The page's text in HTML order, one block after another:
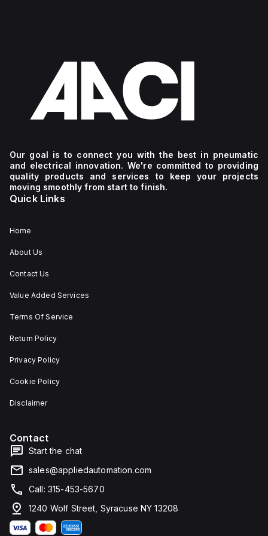
Our goal is to connect you with the best in pneumatic
and electrical innovation. We're committed to providing
quality products and services to keep your projects
moving smoothly from start to finish.
Quick Links
Home
About Us
Contact Us
Value Added Services
Terms Of Service
Return Policy
Privacy Policy
Cookie Policy
Disclaimer
Contact
Start the chat
sales@appliedautomation.com
Call: 315-453-5670
1240 Wolf Street, Syracuse NY 13208